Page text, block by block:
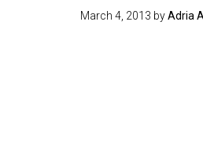
March 4, 2013 byAdria